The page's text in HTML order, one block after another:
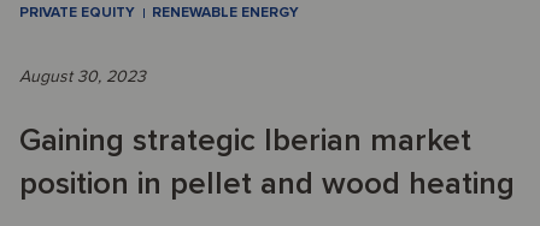
PRIVATE EQUITY
RENEWABLE ENERGY
August 30, 2023
Gaining strategic Iberian market
position in pellet and wood heating